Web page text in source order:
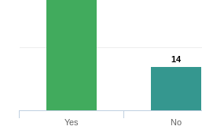
14
Yes
No